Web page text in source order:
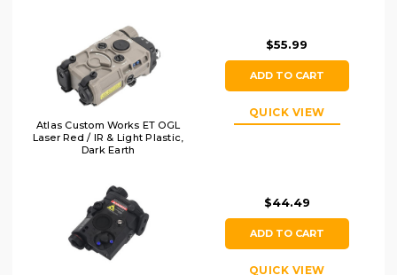
Atlas Custom Works ET OGL
Laser Red / IR & Light Plastic,
Dark Earth
$55.99
ADD TO CART
QUICK VIEW
$44.49
ADD TO CART
QUICK VIEW